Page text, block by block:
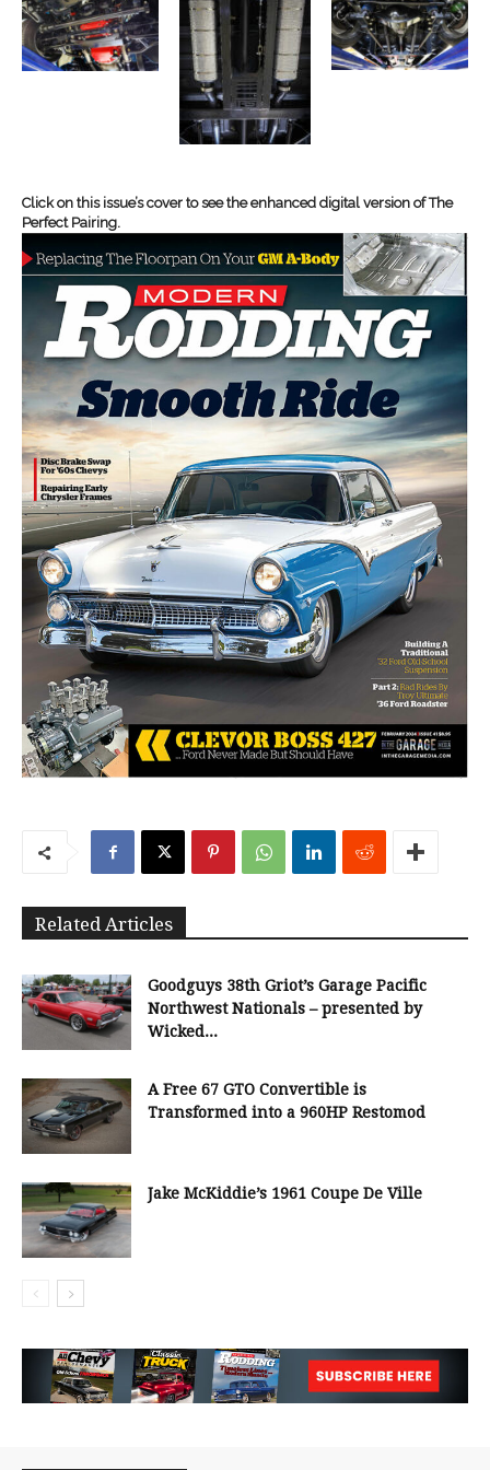
Click on this issue’s cover to see the enhanced digital version of The
Perfect Pairing.
Related Articles
Goodguys 38th Griot’s Garage Pacific
Northwest Nationals – presented by
Wicked...
A Free 67 GTO Convertible is
Transformed into a 960HP Restomod
Jake McKiddie’s 1961 Coupe De Ville